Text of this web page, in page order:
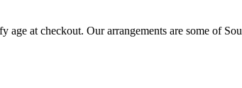
at checkout. Our arrangements are some of